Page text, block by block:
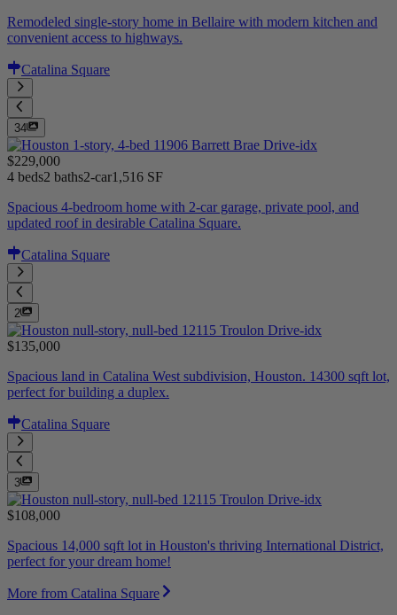
Remodeled single-story home in Bellaire with modern kitchen and
convenient access to highways.
Catalina Square
34
$229,000
4 beds2 baths2-car1,516 SF
Spacious 4-bedroom home with 2-car garage, private pool, and
updated roof in desirable Catalina Square.
Catalina Square
2
$135,000
Spacious land in Catalina West subdivision, Houston. 14300 sqft lot,
perfect for building a duplex.
Catalina Square
3
$108,000
Spacious 14,000 sqft lot in Houston's thriving International District,
perfect for your dream home!
More from Catalina Square